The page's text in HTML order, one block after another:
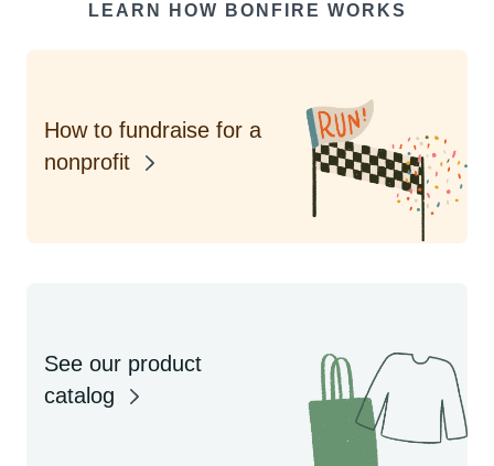
LEARN HOW BONFIRE WORKS
How to fundraise for a
nonprofit
See our product
catalog